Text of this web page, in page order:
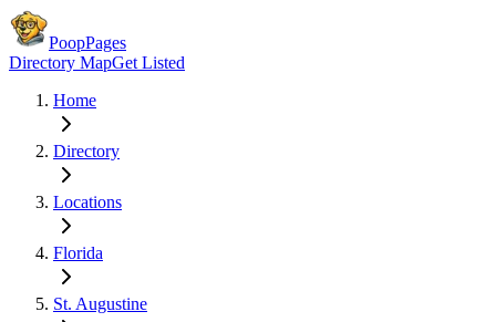
PoopPages
Directory MapGet Listed
Home
Directory
Locations
Florida
St. Augustine